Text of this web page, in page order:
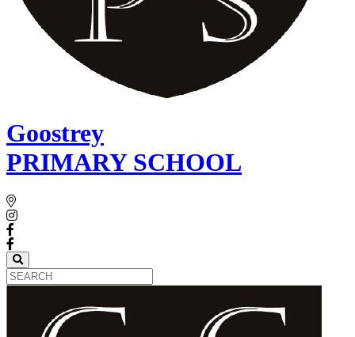
Goostrey
PRIMARY SCHOOL